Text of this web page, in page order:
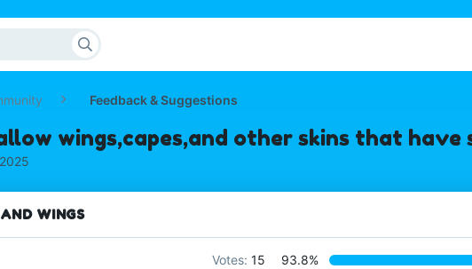
Feedback & Suggestions
wings,capes,and other skins that
WINGS
Votes: 15 93.8%